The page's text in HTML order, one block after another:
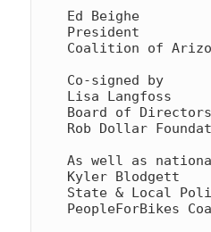
Ed Beighe
President
Coalition of
Co-signed by
Lisa Langfoss
Board of Directors
Rob Dollar
As well as
Kyler Blodgett
State & Local
PeopleForBikes